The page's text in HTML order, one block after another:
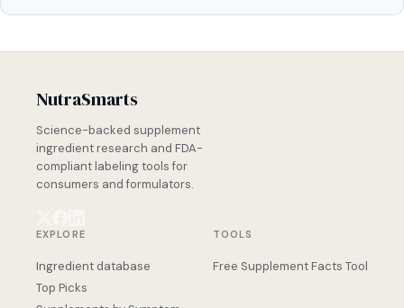
NutraSmarts
Science-backed supplement
ingredient research and FDA-
compliant labeling tools for
consumers and formulators.
EXPLORE
Ingredient database
Top Picks
TOOLS
Free Supplement Facts Tool